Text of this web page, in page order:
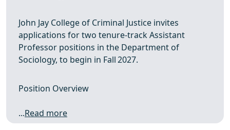
John Jay College of Criminal Justice invites
applications for two tenure‑track Assistant
Professor positions in the Department of
Sociology, to begin in Fall 2027.
Position Overview
...Read more